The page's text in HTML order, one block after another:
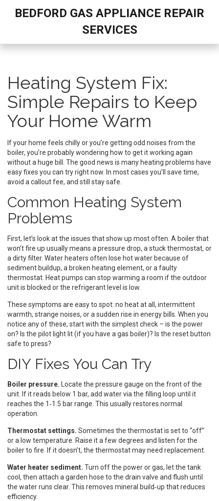
BEDFORD GAS APPLIANCE REPAIR
SERVICES
Heating System Fix:
Simple Repairs to Keep
Your Home Warm
If your home feels chilly or you’re getting odd noises from the
boiler, you’re probably wondering how to get it working again
without a huge bill. The good news is many heating problems have
easy fixes you can try right now. In most cases you’ll save time,
avoid a callout fee, and still stay safe.
Common Heating System
Problems
First, let’s look at the issues that show up most often. A boiler that
won’t fire up usually means a pressure drop, a stuck thermostat, or
a dirty filter. Water heaters often lose hot water because of
sediment buildup, a broken heating element, or a faulty
thermostat. Heat pumps can stop warming a room if the outdoor
unit is blocked or the refrigerant level is low.
These symptoms are easy to spot: no heat at all, intermittent
warmth, strange noises, or a sudden rise in energy bills. When you
notice any of these, start with the simplest check – is the power
on? Is the pilot light lit (if you have a gas boiler)? Is the reset button
safe to press?
DIY Fixes You Can Try
Boiler pressure. Locate the pressure gauge on the front of the
unit. If it reads below 1 bar, add water via the filling loop until it
reaches the 1‑1.5 bar range. This usually restores normal
operation.
Thermostat settings. Sometimes the thermostat is set to “off”
or a low temperature. Raise it a few degrees and listen for the
boiler to fire. If it doesn’t, the thermostat may need replacement.
Water heater sediment. Turn off the power or gas, let the tank
cool, then attach a garden hose to the drain valve and flush until
the water runs clear. This removes mineral build‑up that reduces
efficiency.